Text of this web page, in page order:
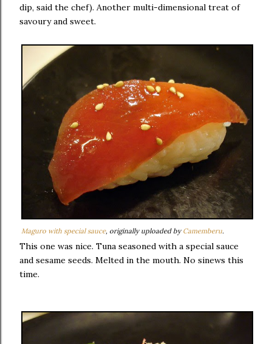
dip, said the chef). Another multi-dimensional treat of
savoury and sweet.
Maguro with special sauce, originally uploaded by Camemberu.
This one was nice. Tuna seasoned with a special sauce
and sesame seeds. Melted in the mouth. No sinews this
time.